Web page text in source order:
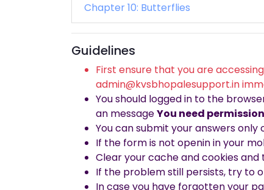
Chapter 10: Butterflies
Guidelines
First ensure that you are
admin@kvsbhopalesupport.in
You should logged in to the
an messageYou need permission
You can submit your answers
If the form is not openin in your
Clear your cache and cookies
If the problem still persists, try to
In case you have forgotten your